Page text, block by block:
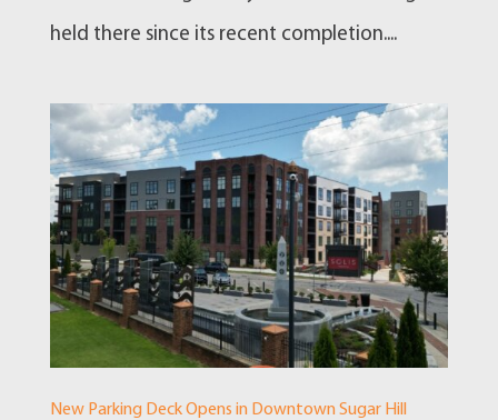
held there since its recent completion....
New Parking Deck Opens in Downtown Sugar Hill